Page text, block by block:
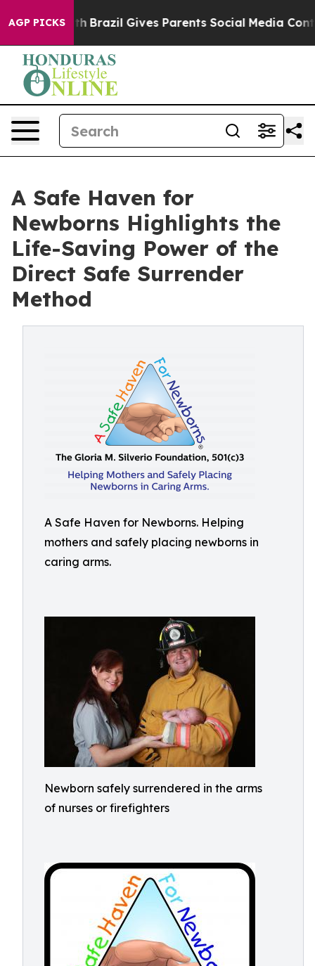
AGP PICKS
Youth Brazil Gives Parents Social Media Controls for
A Safe Haven for
Newborns Highlights the
Life-Saving Power of the
Direct Safe Surrender
Method
A Safe Haven for Newborns. Helping
mothers and safely placing newborns in
caring arms.
Newborn safely surrendered in the arms
of nurses or firefighters